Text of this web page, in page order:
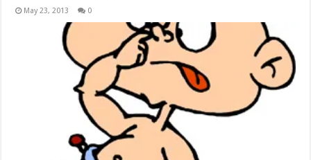
May 23, 2013 0